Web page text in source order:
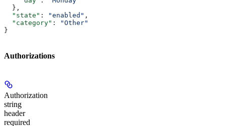
  },
  "state"
: "enabled" ,
  "category"
:
"Other"
}
Authorizations
Authorization
string
header
required